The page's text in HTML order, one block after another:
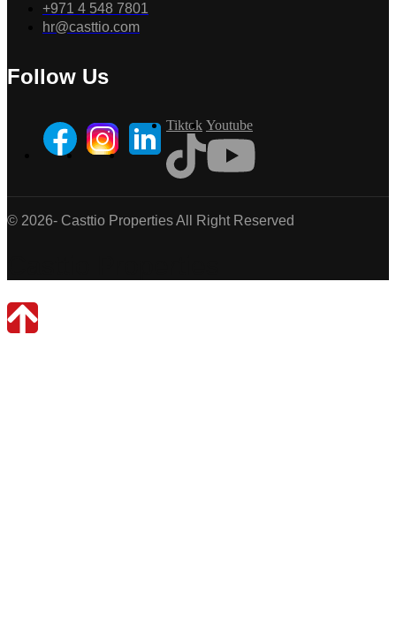
+971 4 548 7801
hr@casttio.com
Follow Us
Tiktok Youtube
© 2026- Casttio Properties All Right Reserved